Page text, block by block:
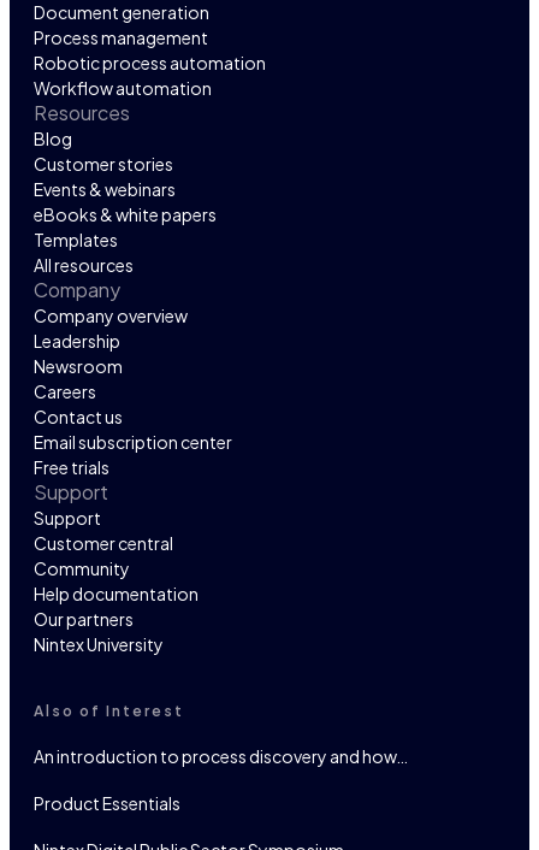
Document generation
Process management
Robotic process automation
Workflow automation
Resources
Blog
Customer stories
Events & webinars
eBooks & white papers
Templates
All resources
Company
Company overview
Leadership
Newsroom
Careers
Contact us
Email subscription center
Free trials
Support
Support
Customer central
Community
Help documentation
Our partners
Nintex University
Also of Interest
An introduction to process discovery and how…
Product Essentials